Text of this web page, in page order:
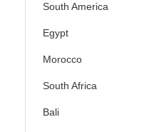
South America
Egypt
Morocco
South Africa
Bali